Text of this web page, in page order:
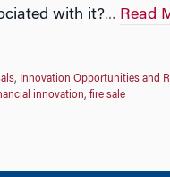
with it?… Read
, Innovation Opportunities and
innovation, fire sale